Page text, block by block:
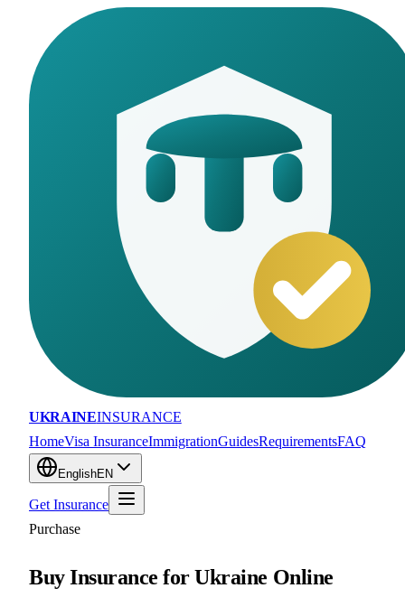
UKRAINEINSURANCE
HomeVisa InsuranceImmigrationGuidesRequirementsFAQ
EnglishEN
Get Insurance
Purchase
Buy Insurance for Ukraine Online